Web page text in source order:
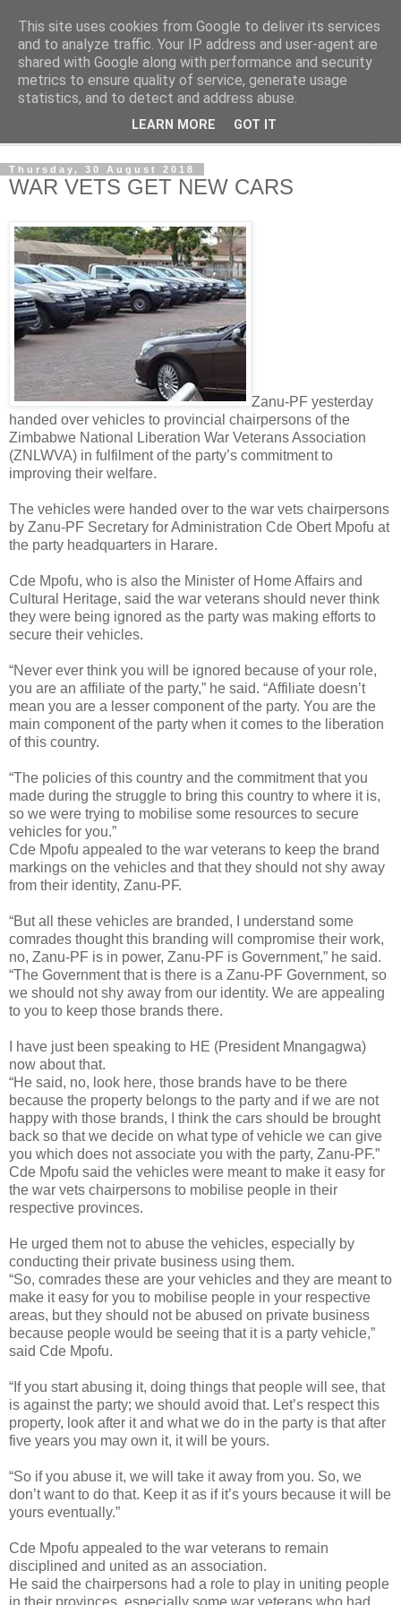
NewsdzeZimbabwe
Our Zimbabwe Our News
Thursday, 30 August 2018
WAR VETS GET NEW CARS
Zanu-PF yesterday
handed over vehicles to provincial chairpersons of the
Zimbabwe National Liberation War Veterans Association
(ZNLWVA) in fulfilment of the party’s commitment to
improving their welfare.
The vehicles were handed over to the war vets chairpersons
by Zanu-PF Secretary for Administration Cde Obert Mpofu at
the party headquarters in Harare.
Cde Mpofu, who is also the Minister of Home Affairs and
Cultural Heritage, said the war veterans should never think
they were being ignored as the party was making efforts to
secure their vehicles.
“Never ever think you will be ignored because of your role,
you are an affiliate of the party,” he said. “Affiliate doesn’t
mean you are a lesser component of the party. You are the
main component of the party when it comes to the liberation
of this country.
“The policies of this country and the commitment that you
made during the struggle to bring this country to where it is,
so we were trying to mobilise some resources to secure
vehicles for you.”
Cde Mpofu appealed to the war veterans to keep the brand
markings on the vehicles and that they should not shy away
from their identity, Zanu-PF.
“But all these vehicles are branded, I understand some
comrades thought this branding will compromise their work,
no, Zanu-PF is in power, Zanu-PF is Government,” he said.
“The Government that is there is a Zanu-PF Government, so
we should not shy away from our identity. We are appealing
to you to keep those brands there.
I have just been speaking to HE (President Mnangagwa)
now about that.
“He said, no, look here, those brands have to be there
because the property belongs to the party and if we are not
happy with those brands, I think the cars should be brought
back so that we decide on what type of vehicle we can give
you which does not associate you with the party, Zanu-PF.”
Cde Mpofu said the vehicles were meant to make it easy for
the war vets chairpersons to mobilise people in their
respective provinces.
He urged them not to abuse the vehicles, especially by
conducting their private business using them.
“So, comrades these are your vehicles and they are meant to
make it easy for you to mobilise people in your respective
areas, but they should not be abused on private business
because people would be seeing that it is a party vehicle,”
said Cde Mpofu.
“If you start abusing it, doing things that people will see, that
is against the party; we should avoid that. Let’s respect this
property, look after it and what we do in the party is that after
five years you may own it, it will be yours.
“So if you abuse it, we will take it away from you. So, we
don’t want to do that. Keep it as if it’s yours because it will be
yours eventually.”
Cde Mpofu appealed to the war veterans to remain
disciplined and united as an association.
He said the chairpersons had a role to play in uniting people
in their provinces, especially some war veterans who had
This site uses cookies from Google to deliver its services
and to analyze traffic. Your IP address and user-agent are
shared with Google along with performance and security
metrics to ensure quality of service, generate usage
statistics, and to detect and address abuse.
LEARN MORE GOT IT